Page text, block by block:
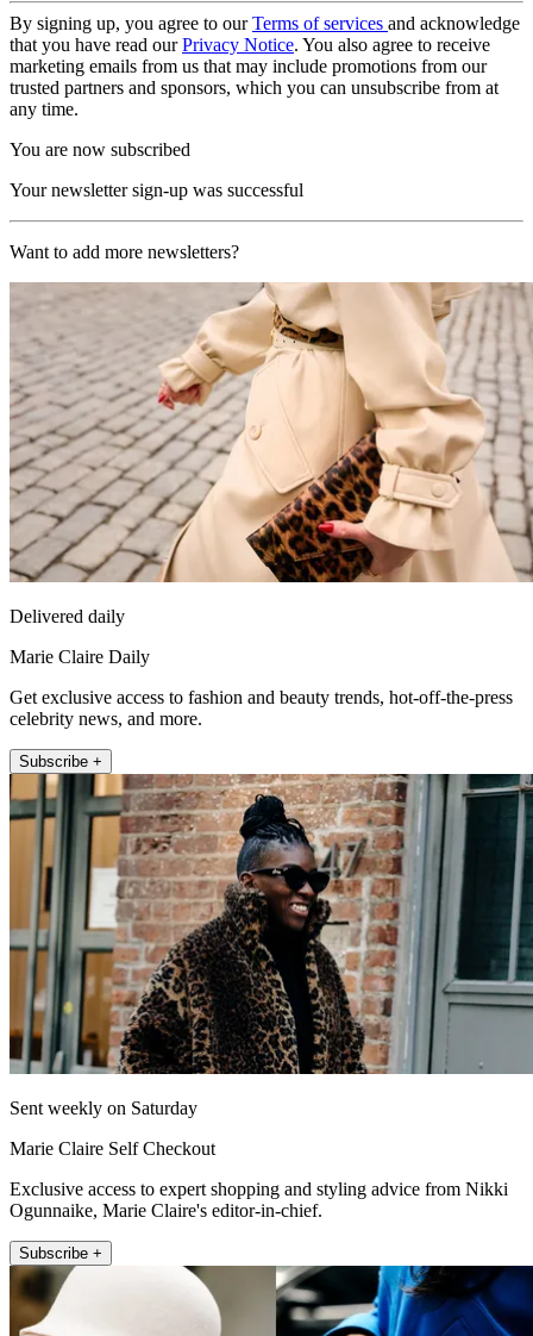
By signing up, you agree to ourTerms of services and acknowledge
that you have read ourPrivacy Notice. You also agree to receive
marketing emails from us that may include promotions from our
trusted partners and sponsors, which you can unsubscribe from at
any time.
You are now subscribed
Your newsletter sign-up was successful
Want to add more newsletters?
Delivered daily
Marie Claire Daily
Get exclusive access to fashion and beauty trends, hot-off-the-press
celebrity news, and more.
Subscribe +
Sent weekly on Saturday
Marie Claire Self Checkout
Exclusive access to expert shopping and styling advice from Nikki
Ogunnaike, Marie Claire's editor-in-chief.
Subscribe +